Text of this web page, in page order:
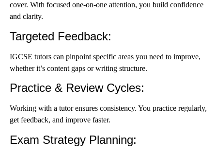
cover. With focused one-on-one attention, you build confidence
and clarity.
Targeted Feedback:
IGCSE tutors can pinpoint specific areas you need to improve,
whether it’s content gaps or writing structure.
Practice & Review Cycles:
Working with a tutor ensures consistency. You practice regularly,
get feedback, and improve faster.
Exam Strategy Planning: